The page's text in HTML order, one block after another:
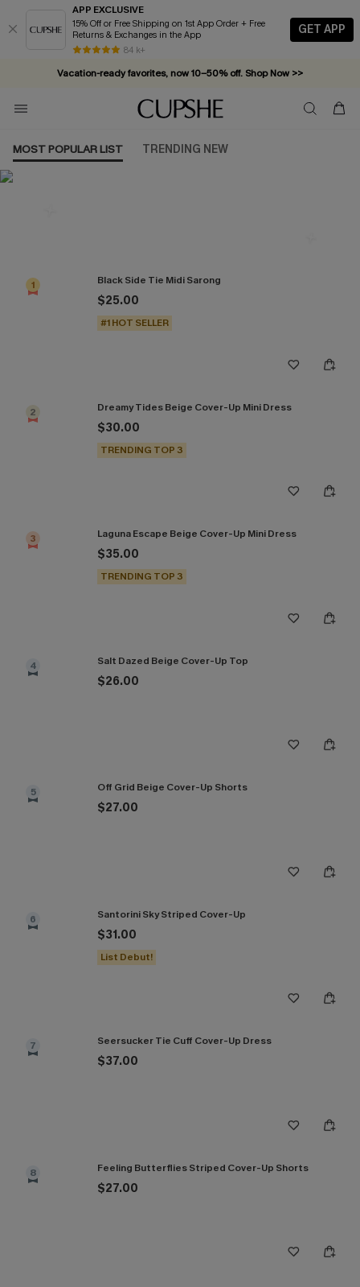
APP EXCLUSIVE
15% Off or Free Shipping on 1st App Order + Free
Returns & Exchanges in the App
84 k+
GET APP
Vacation-ready favorites, now 10–50% off. Shop Now >>
Subscribe & enjoy 15% off — no minimum required!
MOST POPULAR LIST TRENDING NEW
1 Black Side Tie Midi Sarong
$25.00
#1 HOT SELLER
2 Dreamy Tides Beige Cover-Up Mini Dress
$30.00
TRENDING TOP 3
3 Laguna Escape Beige Cover-Up Mini Dress
$35.00
TRENDING TOP 3
4 Salt Dazed Beige Cover-Up Top
$26.00
5 Off Grid Beige Cover-Up Shorts
$27.00
6 Santorini Sky Striped Cover-Up
$31.00
List Debut!
7 Seersucker Tie Cuff Cover-Up Dress
$37.00
8 Feeling Butterflies Striped Cover-Up Shorts
$27.00